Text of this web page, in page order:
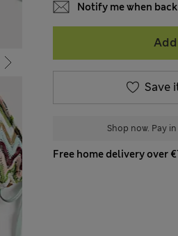
Notify me when
Save
Shop now. Pay
Free home delivery over